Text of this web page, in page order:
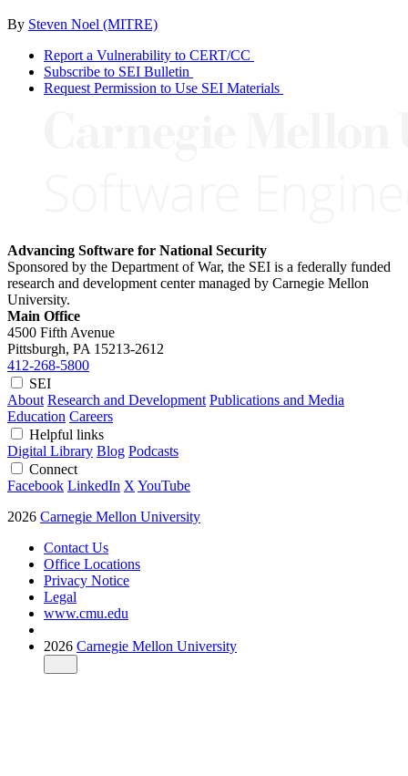
By Steven Noel (MITRE)
Report a Vulnerability to CERT/CC
Subscribe to SEI Bulletin
Request Permission to Use SEI Materials
Advancing Software for National Security
Sponsored by the Department of War, the SEI is a federally funded
research and development center managed by Carnegie Mellon
University.
Main Office
4500 Fifth Avenue
Pittsburgh, PA 15213-2612
412-268-5800
SEI
About Research and Development Publications and Media
Education Careers
Helpful links
Digital Library Blog Podcasts
Connect
Facebook LinkedIn X YouTube
2026 Carnegie Mellon University
Contact Us
Office Locations
Privacy Notice
Legal
www.cmu.edu
2026 Carnegie Mellon University